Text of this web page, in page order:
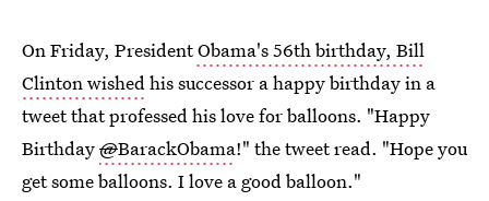
On Friday, PresidentObama's 56th birthday, Bill
Clinton wishedhis successor a happy birthday in a
tweet that professed his love for balloons. "Happy
Birthday@BarackObama!" the tweet read. "Hope you
get some balloons. I love a good balloon."